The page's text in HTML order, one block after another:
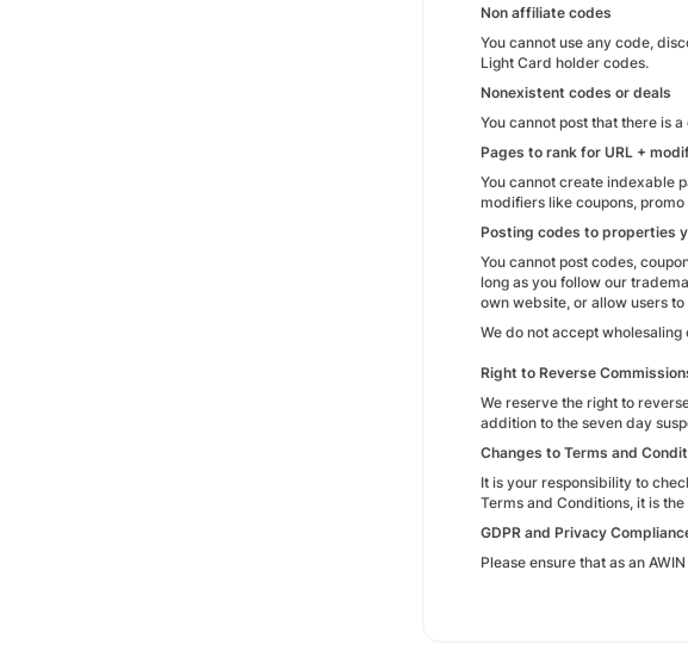
Non affiliate codes
You cannot use any code,
Light Card holder codes.
Nonexistent codes or deals
You cannot post that there is
Pages to rank for URL +
You cannot create indexable
modifiers like coupons,
Posting codes to properties
You cannot post codes,
long as you follow our
own website, or allow users
We do not accept
Right to Reverse
We reserve the right to
addition to the seven day
Changes to Terms and
It is your responsibility to
Terms and Conditions, it is
GDPR and Privacy
Please ensure that as an